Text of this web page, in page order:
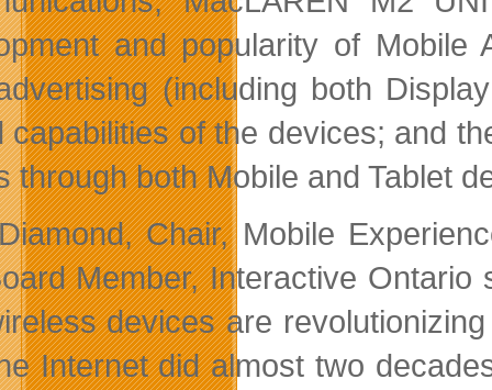
and popularity of Mobile
(including both
capabilities of the devices; and
through both Mobile and Tablet
Chair, Mobile
Member, Interactive
devices are
Internet did almost two